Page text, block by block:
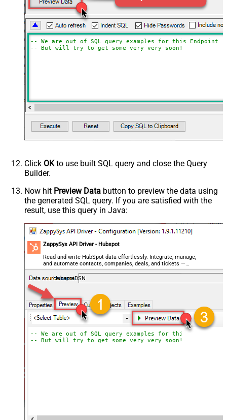
-- We are out of SQL query examples for this Endpoint,
-- But will try to get some very very soon!
Click OKto use built SQL query and close the Query
Builder.
Now hit Preview Data button to preview the data using
the generated SQL query. If you are satisfied with the
result, use this query in Java:
ZappySys API Driver - Hubspot
Read and write HubSpot data effortlessly. Integrate, manage,
and automate contacts, companies, deals, and tickets —
almost no coding required.
HubspotDSN
-- We are out of SQL query examples for this Endpoint,
-- But will try to get some very very soon!